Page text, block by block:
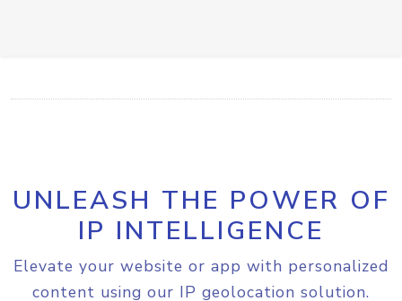
UNLEASH THE POWER OF
IP INTELLIGENCE
Elevate your website or app with personalized
content using our IP geolocation solution.